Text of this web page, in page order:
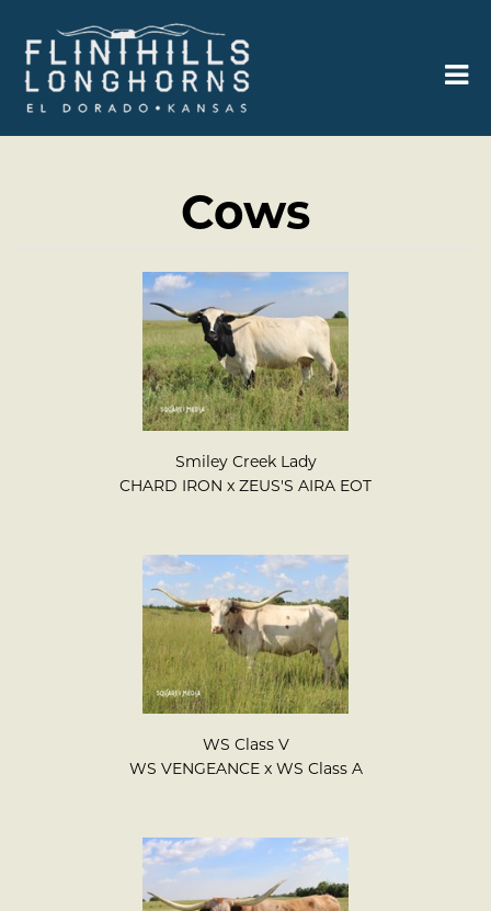
Cows
Smiley Creek Lady
CHARD IRON x ZEUS'S AIRA EOT
WS Class V
WS VENGEANCEx WS Class A